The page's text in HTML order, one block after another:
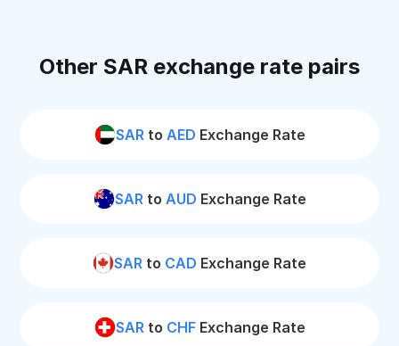
Other SAR exchange rate pairs
SARto AED Exchange Rate
SARto AUD Exchange Rate
SAR to CAD Exchange Rate
SARto CHFExchange Rate